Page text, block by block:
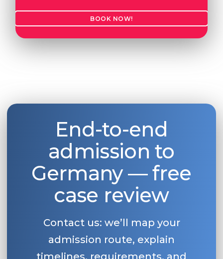
BOOK NOW!
End-to-end
admission to
Germany — free
case review
Contact us: we’ll map your
admission route, explain
timelines, requirements, and